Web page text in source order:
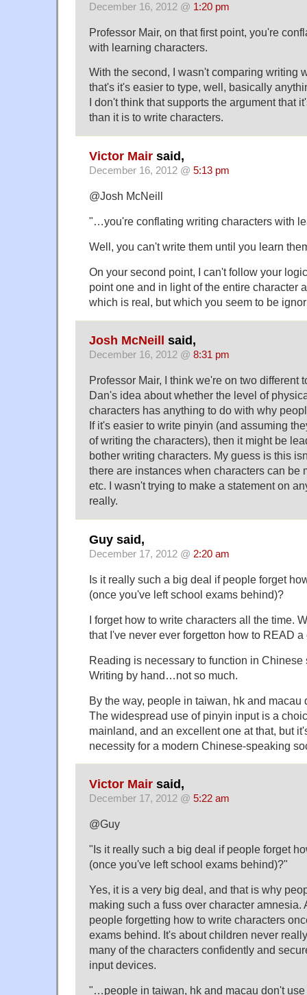
December 16, 2012 @ 1:20 pm
Professor Mair, on that first point, you're
with learning characters.
With the second, I wasn't comparing writing
that's it's easier to type, well, basically
I don't think that supports the argument that
than it is to write characters.
Victor Mair said,
December 16, 2012 @ 5:13 pm
@Josh McNeill
"…you're conflating writing characters with
Well, you can't write them until you learn
On your second point, I can't follow your
point one and in light of the entire character
which is real, but which you seem to be
Josh McNeill said,
December 16, 2012 @ 8:31 pm
Professor Mair, I think we're on two different
Dan's idea about whether the level of
characters has anything to do with why
If it's easier to write pinyin (and assuming
of writing the characters), then it might be
bother writing characters. My guess is this
there are instances when characters can be
etc. I wasn't trying to make a statement on
really.
Guy said,
December 17, 2012 @ 2:20 am
Is it really such a big deal if people forget
(once you've left school exams behind)?
I forget how to write characters all the time.
that I've never ever forgetton how to READ a
Reading is necessary to function in
Writing by hand…not so much.
By the way, people in taiwan, hk and macau
The widespread use of pinyin input is a
mainland, and an excellent one at that, but
necessity for a modern Chinese-speaking
Victor Mair said,
December 17, 2012 @ 5:22 am
@Guy
"Is it really such a big deal if people forget
(once you've left school exams behind)?"
Yes, it is a very big deal, and that is why
making such a fuss over character amnesia.
people forgetting how to write characters
exams behind. It's about children never
many of the characters confidently and
input devices.
"…people in taiwan, hk and macau don't